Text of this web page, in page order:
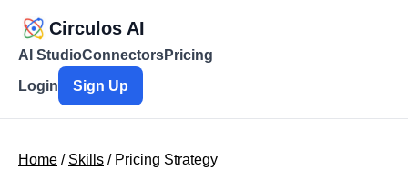
Circulos AI
AI StudioConnectorsPricing
Login
Sign Up
Home / Skills / Pricing Strategy